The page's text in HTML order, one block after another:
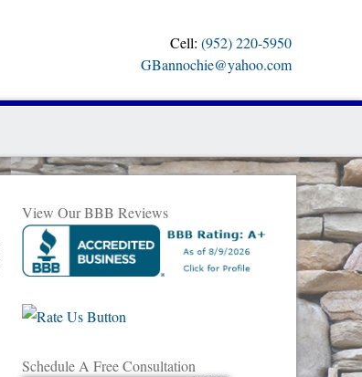
Cell: (952) 220-5950
GBannochie@yahoo.com
View Our BBB Reviews
Schedule A Free Consultation